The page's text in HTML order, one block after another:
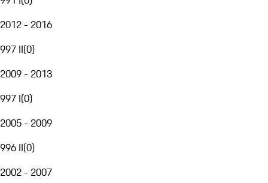
2012 - 2016
997 II(0)
2009 - 2013
997 I(0)
2005 - 2009
996 II(0)
2002 - 2007